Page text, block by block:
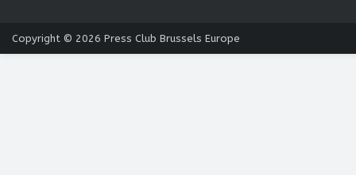
Copyright © 2026 Press Club Brussels Europe